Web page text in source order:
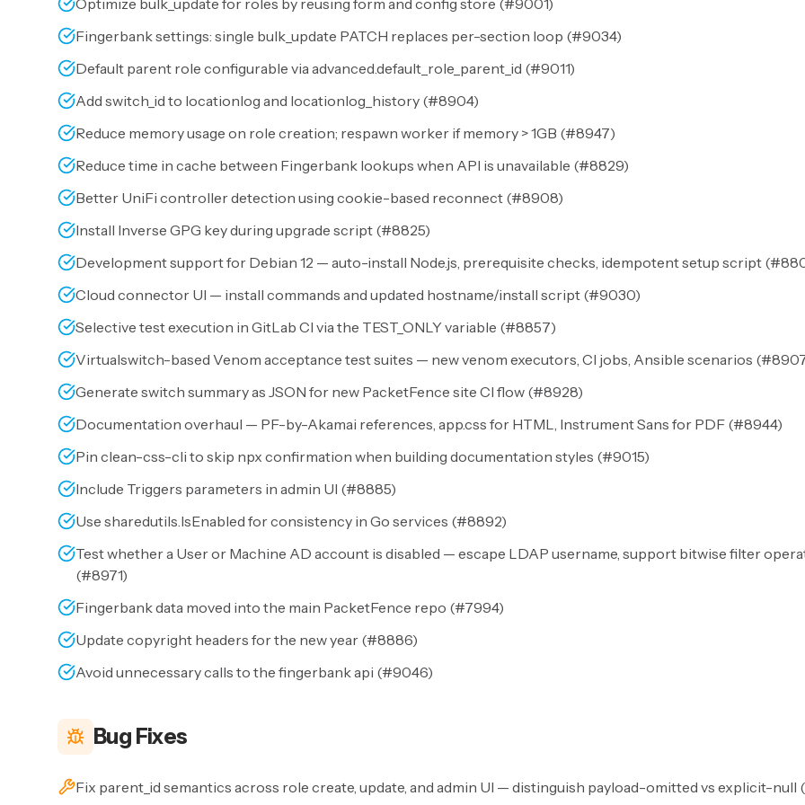
Fingerbank settings: single bulk_update PATCH replaces per-section loop (#9034)
Default parent role configurable via advanced.default_role_parent_id (#9011)
Add switch_id to locationlog and locationlog_history (#8904)
Reduce memory usage on role creation; respawn worker if memory > 1GB (#8947)
Reduce time in cache between Fingerbank lookups when API is unavailable (#8829)
Better UniFi controller detection using cookie-based reconnect (#8908)
Install Inverse GPG key during upgrade script (#8825)
Development support for Debian 12 — auto-install Node.js, prerequisite checks, idempotent setup script (
Cloud connector UI — install commands and updated hostname/install script (#9030)
Selective test execution in GitLab CI via the TEST_ONLY variable (#8857)
Virtualswitch-based Venom acceptance test suites — new venom executors, CI jobs, Ansible scenarios (
Generate switch summary as JSON for new PacketFence site CI flow (#8928)
Documentation overhaul — PF-by-Akamai references, app.css for HTML, Instrument Sans for PDF (#8944)
Pin clean-css-cli to skip npx confirmation when building documentation styles (#9015)
Include Triggers parameters in admin UI (#8885)
Use sharedutils.IsEnabled for consistency in Go services (#8892)
Test whether a User or Machine AD account is disabled — escape LDAP username, support bitwise filter
(#8971)
Fingerbank data moved into the main PacketFence repo (#7994)
Update copyright headers for the new year (#8886)
Avoid unnecessary calls to the fingerbank api (#9046)
Bug Fixes
Fix parent_id semantics across role create, update, and admin UI — distinguish payload-omitted vs explicit-null (